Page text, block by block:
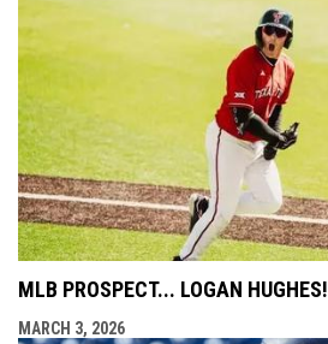
MLB PROSPECT... LOGAN HUGHES!
MARCH 3, 2026